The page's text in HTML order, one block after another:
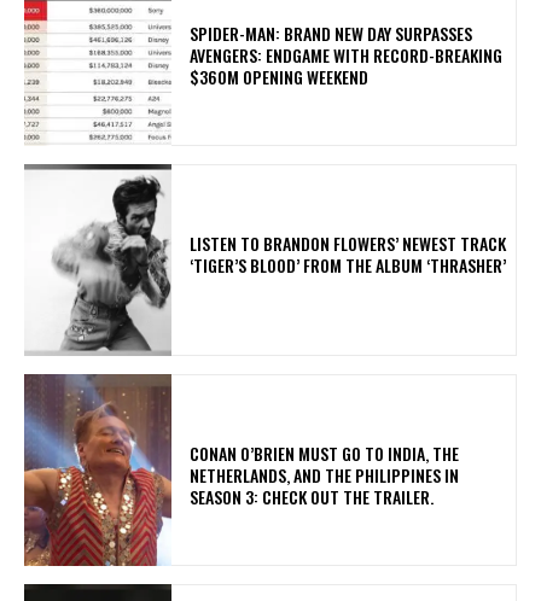
SPIDER-MAN: BRAND NEW DAY SURPASSES
AVENGERS: ENDGAME WITH RECORD-BREAKING
$360M OPENING WEEKEND
​LISTEN TO BRANDON FLOWERS’ NEWEST TRACK
‘TIGER’S BLOOD’ FROM THE ALBUM ‘THRASHER’
CONAN O’BRIEN MUST GO TO INDIA, THE
NETHERLANDS, AND THE PHILIPPINES IN
SEASON 3: CHECK OUT THE TRAILER.